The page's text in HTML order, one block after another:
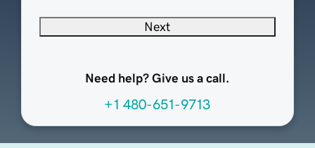
Next
Need help? Give us a call.
+1 480-651-9713